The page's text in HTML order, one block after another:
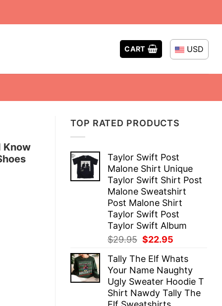
CART USD
TOP RATED PRODUCTS
Taylor Swift Post
Malone Shirt Unique
Taylor Swift Shirt Post
Malone Sweatshirt
Post Malone Shirt
Taylor Swift Post
Taylor Swift Album
$29.95 Original
was:
$29.95.
$22.95
is:
$22.95.
Tally The Elf Whats
Your Name Naughty
Ugly Sweater Hoodie T
Shirt Nawdy Tally The
Know